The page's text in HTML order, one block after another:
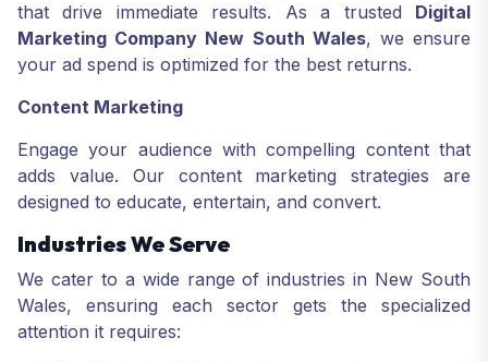
that drive immediate results. As a trusted Digital
Marketing Company New South Wales, we ensure
your ad spend is optimized for the best returns.
Content Marketing
Engage your audience with compelling content that
adds value. Our content marketing strategies are
designed to educate, entertain, and convert.
Industries We Serve
We cater to a wide range of industries in New South
Wales, ensuring each sector gets the specialized
attention it requires: